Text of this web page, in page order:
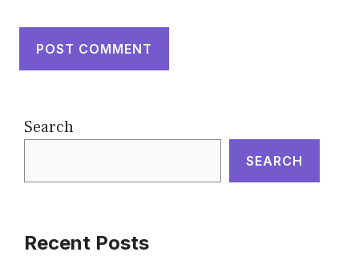
Search
SEARCH
Recent Posts